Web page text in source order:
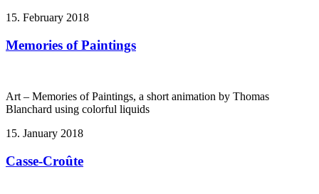
15. February 2018
Memories of Paintings
Art – Memories of Paintings, a short animation by Thomas
Blanchard using colorful liquids
15. January 2018
Casse-Croûte